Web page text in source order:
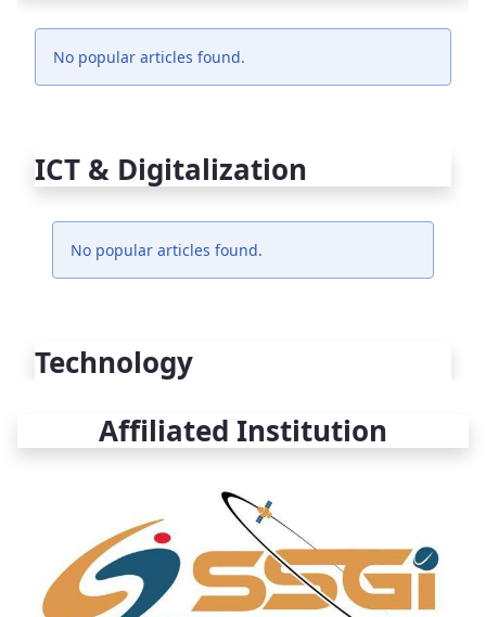
No popular articles found.
ICT & Digitalization
No popular articles found.
Technology
Affiliated Institution